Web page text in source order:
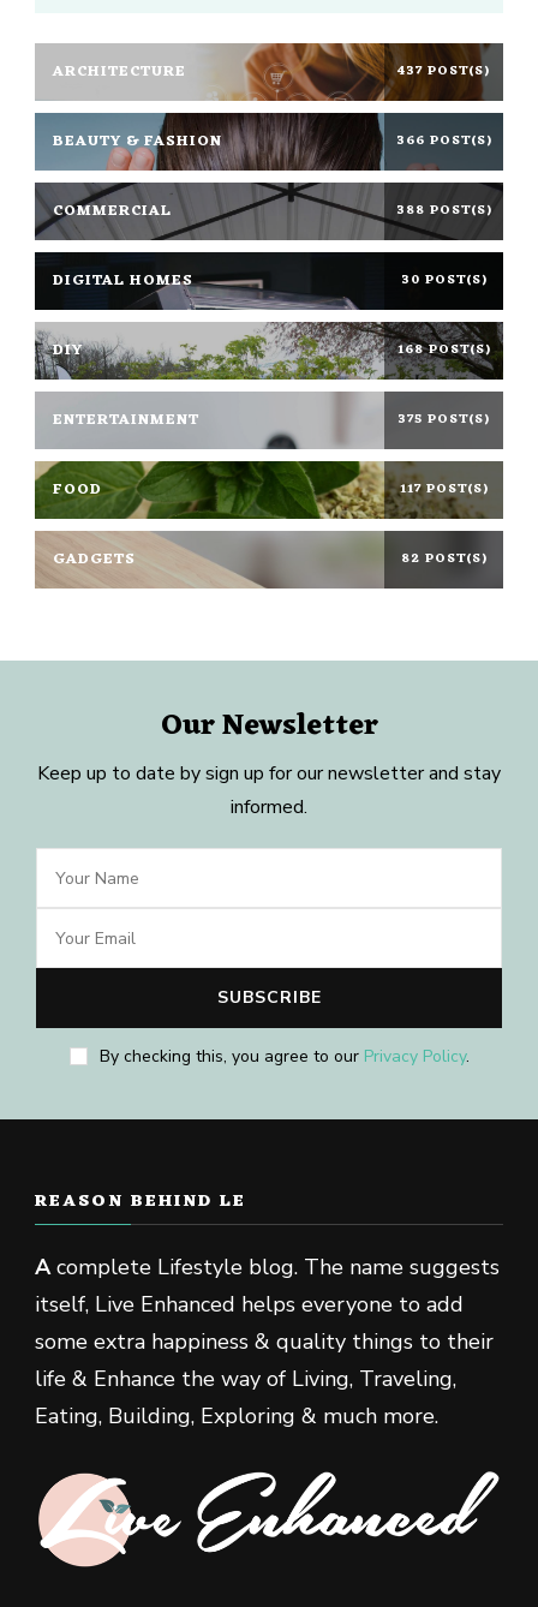
ARCHITECTURE 437 POST(S)
BEAUTY & FASHION 366 POST(S)
COMMERCIAL 388 POST(S)
DIGITAL HOMES 30 POST(S)
DIY 168 POST(S)
ENTERTAINMENT 375 POST(S)
FOOD 117 POST(S)
GADGETS 82 POST(S)
Our Newsletter
Keep up to date by sign up for our newsletter and stay
informed.
By checking this, you agree to our Privacy Policy.
REASON BEHIND LE
Acomplete Lifestyle blog. The name suggests
itself, Live Enhanced helps everyone to add
some extra happiness & quality things to their
life & Enhance the way of Living, Traveling,
Eating, Building, Exploring & much more.